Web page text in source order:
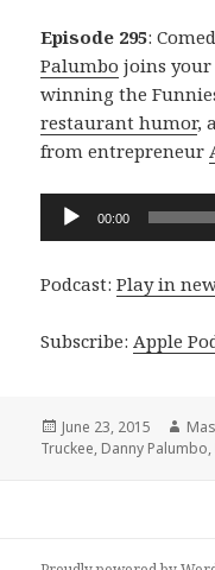
Episode 295:
Palumbo joins
winning the
restaurant humor,
from entrepreneur
Audio
Player
00:00
Podcast:Play in
Subscribe:Apple
Posted
on
June 23, 2015
Truckee, Danny Palumbo,